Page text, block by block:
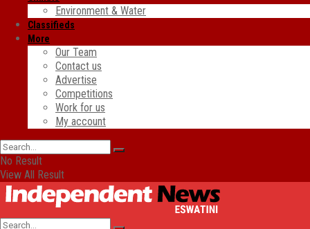
Environment & Water
Classifieds
More
Our Team
Contact us
Advertise
Competitions
Work for us
My account
No Result
View All Result